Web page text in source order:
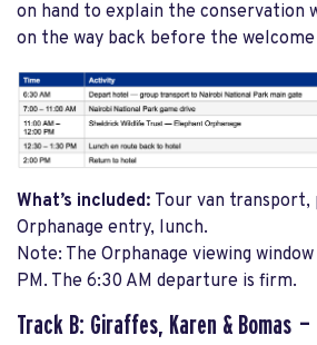
on hand to explain the conservation
on the way back before the
What’s included: Tour van
Orphanage entry, lunch.
Note: The Orphanage viewing window
PM. The 6:30 AM departure is firm.
Track B: Giraffes, Karen & Bomas